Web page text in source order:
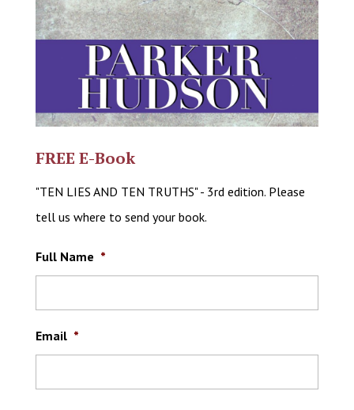
FREE E-Book
"TEN LIES AND TEN TRUTHS" - 3rd edition. Please
tell us where to send your book.
Full Name *
Email *